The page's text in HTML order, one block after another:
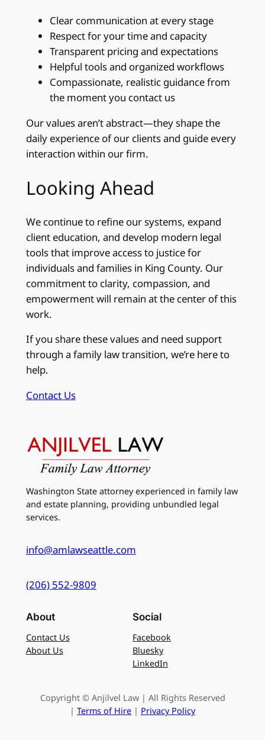
Clear communication at every stage
Respect for your time and capacity
Transparent pricing and expectations
Helpful tools and organized workflows
Compassionate, realistic guidance from
the moment you contact us
Our values aren’t abstract—they shape the
daily experience of our clients and guide every
interaction within our firm.
Looking Ahead
We continue to refine our systems, expand
client education, and develop modern legal
tools that improve access to justice for
individuals and families in King County. Our
commitment to clarity, compassion, and
empowerment will remain at the center of this
work.
If you share these values and need support
through a family law transition, we’re here to
help.
Contact Us
Washington State attorney experienced in family law
and estate planning, providing unbundled legal
services.
info@amlawseattle.com
(206) 552-9809
About
Contact Us
About Us
Social
Facebook
Bluesky
LinkedIn
Copyright © Anjilvel Law | All Rights Reserved
| Terms of Hire | Privacy Policy